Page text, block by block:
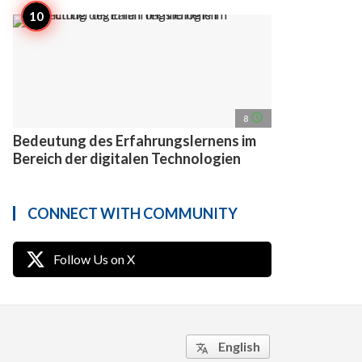
8 access_time
Bedeutung des Erfahrungslernens im
Bereich der digitalen Technologien
CONNECT WITH COMMUNITY
Follow Us on X
translate English